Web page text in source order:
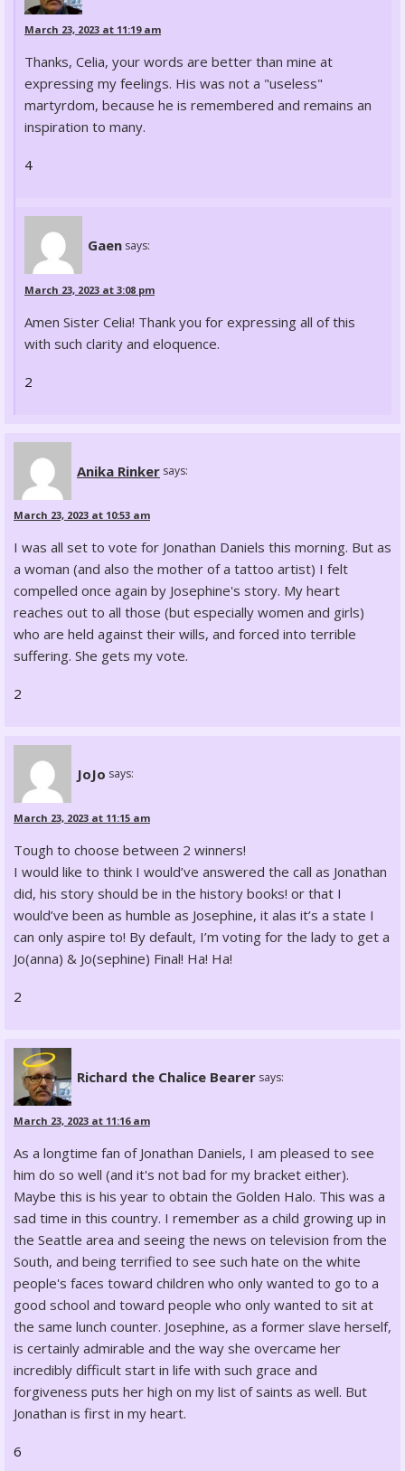
March 23, 2023 at 11:19 am
Thanks, Celia, your words are better than mine at
expressing my feelings. His was not a "useless"
martyrdom, because he is remembered and remains an
inspiration to many.
4
Gaen says:
March 23, 2023 at 3:08 pm
Amen Sister Celia! Thank you for expressing all of this
with such clarity and eloquence.
2
Anika Rinker says:
March 23, 2023 at 10:53 am
I was all set to vote for Jonathan Daniels this morning. But as
a woman (and also the mother of a tattoo artist) I felt
compelled once again by Josephine's story. My heart
reaches out to all those (but especially women and girls)
who are held against their wills, and forced into terrible
suffering. She gets my vote.
2
JoJo says:
March 23, 2023 at 11:15 am
Tough to choose between 2 winners!
I would like to think I would’ve answered the call as Jonathan
did, his story should be in the history books! or that I
would’ve been as humble as Josephine, it alas it’s a state I
can only aspire to! By default, I’m voting for the lady to get a
Jo(anna) & Jo(sephine) Final! Ha! Ha!
2
Richard the Chalice Bearer says:
March 23, 2023 at 11:16 am
As a longtime fan of Jonathan Daniels, I am pleased to see
him do so well (and it's not bad for my bracket either).
Maybe this is his year to obtain the Golden Halo. This was a
sad time in this country. I remember as a child growing up in
the Seattle area and seeing the news on television from the
South, and being terrified to see such hate on the white
people's faces toward children who only wanted to go to a
good school and toward people who only wanted to sit at
the same lunch counter. Josephine, as a former slave herself,
is certainly admirable and the way she overcame her
incredibly difficult start in life with such grace and
forgiveness puts her high on my list of saints as well. But
Jonathan is first in my heart.
6